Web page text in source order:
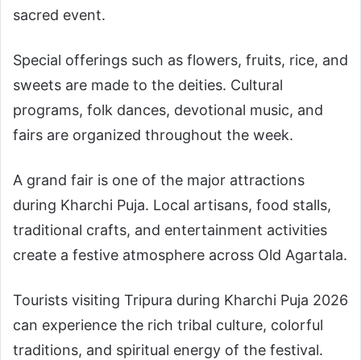
sacred event.
Special offerings such as flowers, fruits, rice, and
sweets are made to the deities. Cultural
programs, folk dances, devotional music, and
fairs are organized throughout the week.
A grand fair is one of the major attractions
during Kharchi Puja. Local artisans, food stalls,
traditional crafts, and entertainment activities
create a festive atmosphere across Old Agartala.
Tourists visiting Tripura during Kharchi Puja 2026
can experience the rich tribal culture, colorful
traditions, and spiritual energy of the festival.